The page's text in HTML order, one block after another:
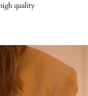
quality